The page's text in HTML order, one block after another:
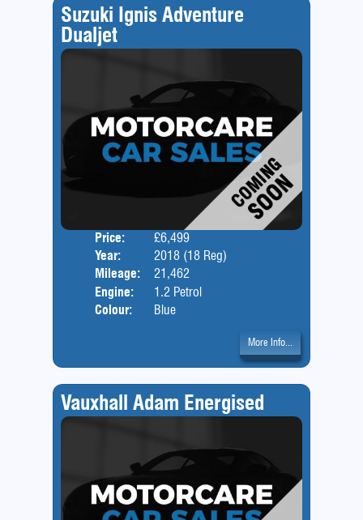
Suzuki Ignis Adventure
Dualjet
Price:
£6,499
Year:
2018 (18 Reg)
Mileage:
21,462
Engine:
1.2 Petrol
Colour:
Blue
More Info...
Vauxhall Adam Energised